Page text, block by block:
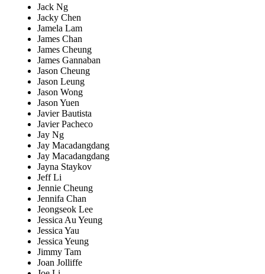
Jack Ng
Jacky Chen
Jamela Lam
James Chan
James Cheung
James Gannaban
Jason Cheung
Jason Leung
Jason Wong
Jason Yuen
Javier Bautista
Javier Pacheco
Jay Ng
Jay Macadangdang
Jay Macadangdang
Jayna Staykov
Jeff Li
Jennie Cheung
Jennifa Chan
Jeongseok Lee
Jessica Au Yeung
Jessica Yau
Jessica Yeung
Jimmy Tam
Joan Jolliffe